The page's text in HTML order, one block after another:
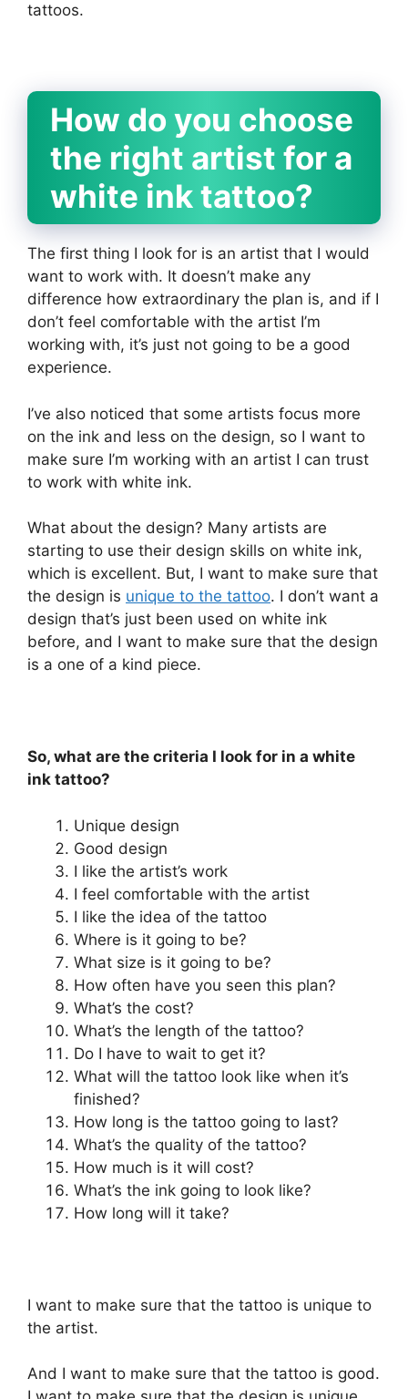
tattoos.
How do you choose
the right artist for a
white ink tattoo?
The first thing I look for is an artist that I would
want to work with. It doesn’t make any
difference how extraordinary the plan is, and if I
don’t feel comfortable with the artist I’m
working with, it’s just not going to be a good
experience.
I’ve also noticed that some artists focus more
on the ink and less on the design, so I want to
make sure I’m working with an artist I can trust
to work with white ink.
What about the design? Many artists are
starting to use their design skills on white ink,
which is excellent. But, I want to make sure that
the design is unique to the tattoo. I don’t want a
design that’s just been used on white ink
before, and I want to make sure that the design
is a one of a kind piece.
So, what are the criteria I look for in a white
ink tattoo?
Unique design
Good design
I like the artist’s work
I feel comfortable with the artist
I like the idea of the tattoo
Where is it going to be?
What size is it going to be?
How often have you seen this plan?
What’s the cost?
What’s the length of the tattoo?
Do I have to wait to get it?
What will the tattoo look like when it’s
finished?
How long is the tattoo going to last?
What’s the quality of the tattoo?
How much is it will cost?
What’s the ink going to look like?
How long will it take?
I want to make sure that the tattoo is unique to
the artist.
And I want to make sure that the tattoo is good.